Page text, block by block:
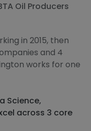
Oil Producers
in 2015, then
and 4
works for one
Science,
across 3 core